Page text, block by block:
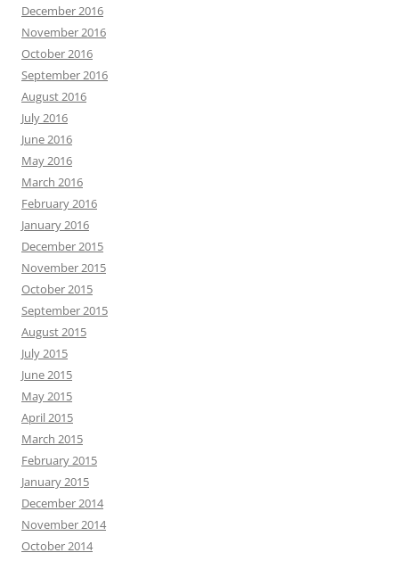
December 2016
November 2016
October 2016
September 2016
August 2016
July 2016
June 2016
May 2016
March 2016
February 2016
January 2016
December 2015
November 2015
October 2015
September 2015
August 2015
July 2015
June 2015
May 2015
April 2015
March 2015
February 2015
January 2015
December 2014
November 2014
October 2014